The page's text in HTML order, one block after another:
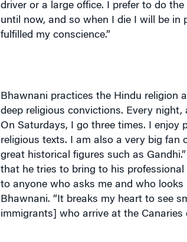
driver or a large office. I prefer to do
until now, and so when I die I will be in
fulfilled my conscience.”
Bhawnani practices the Hindu religion
deep religious convictions. Every
On Saturdays, I go three times. I enjoy
religious texts. I am also a very big fan
great historical figures such as
that he tries to bring to his professional
to anyone who asks me and who looks
Bhawnani. “It breaks my heart to see
immigrants] who arrive at the Canaries